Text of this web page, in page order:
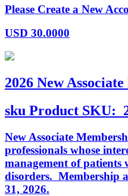
Please Create a New
USD 30.0000
2026 New
sku Product SKU:
New Associate
professionals whose
management of patients
disorders. Membership
31, 2026.